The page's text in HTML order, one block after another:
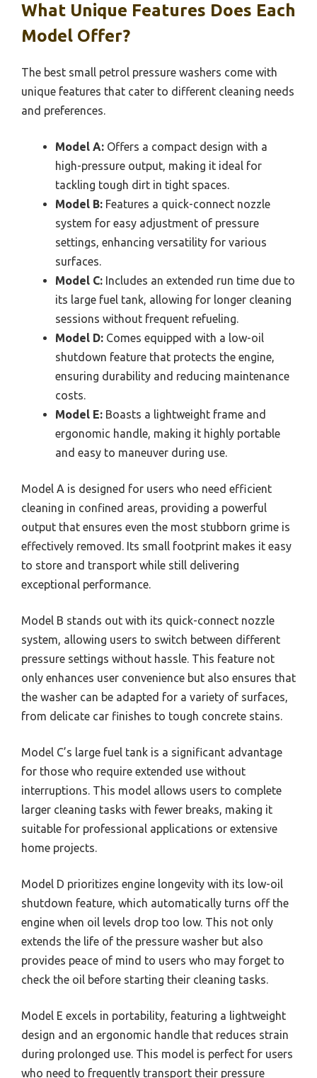
What Unique Features Does Each
Model Offer?
The best small petrol pressure washers come with
unique features that cater to different cleaning needs
and preferences.
Model A: Offers a compact design with a
high-pressure output, making it ideal for
tackling tough dirt in tight spaces.
Model B: Features a quick-connect nozzle
system for easy adjustment of pressure
settings, enhancing versatility for various
surfaces.
Model C: Includes an extended run time due to
its large fuel tank, allowing for longer cleaning
sessions without frequent refueling.
Model D: Comes equipped with a low-oil
shutdown feature that protects the engine,
ensuring durability and reducing maintenance
costs.
Model E: Boasts a lightweight frame and
ergonomic handle, making it highly portable
and easy to maneuver during use.
Model A is designed for users who need efficient
cleaning in confined areas, providing a powerful
output that ensures even the most stubborn grime is
effectively removed. Its small footprint makes it easy
to store and transport while still delivering
exceptional performance.
Model B stands out with its quick-connect nozzle
system, allowing users to switch between different
pressure settings without hassle. This feature not
only enhances user convenience but also ensures that
the washer can be adapted for a variety of surfaces,
from delicate car finishes to tough concrete stains.
Model C’s large fuel tank is a significant advantage
for those who require extended use without
interruptions. This model allows users to complete
larger cleaning tasks with fewer breaks, making it
suitable for professional applications or extensive
home projects.
Model D prioritizes engine longevity with its low-oil
shutdown feature, which automatically turns off the
engine when oil levels drop too low. This not only
extends the life of the pressure washer but also
provides peace of mind to users who may forget to
check the oil before starting their cleaning tasks.
Model E excels in portability, featuring a lightweight
design and an ergonomic handle that reduces strain
during prolonged use. This model is perfect for users
who need to frequently transport their pressure